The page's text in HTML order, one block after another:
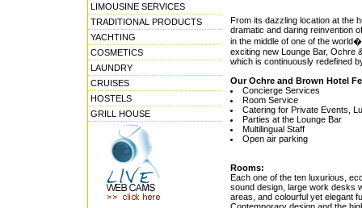
LIMOUSINE SERVICES
TRADITIONAL PRODUCTS
YACHTING
COSMETICS
LAUNDRY
CRUISES
HOSTELS
GRILL HOUSE
From its dazzling location at the
dramatic and daring reinvention
in the middle of one of the
exciting new Lounge Bar, Ochre
which is continuously redefined
Our Ochre and Brown Hotel
Concierge Services
Room Service
Catering for Private Events,
Parties at the Lounge Bar
Multilingual Staff
Open air parking
Rooms:
Each one of the ten luxurious,
sound design, large work desks
areas, and colourful yet elegant